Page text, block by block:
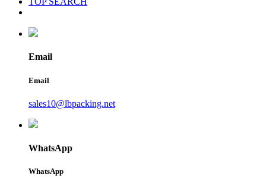
Email
Email
sales10@lbpacking.net
WhatsApp
WhatsApp